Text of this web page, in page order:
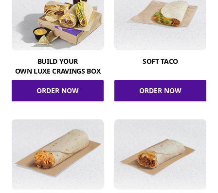
BUILD YOUR
OWN LUXE CRAVINGS BOX
ORDER NOW
SOFT TACO
ORDER NOW